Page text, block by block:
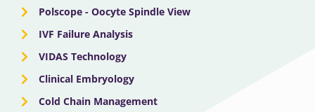
Polscope - Oocyte Spindle View
IVF Failure Analysis
VIDAS Technology
Clinical Embryology
Cold Chain Management